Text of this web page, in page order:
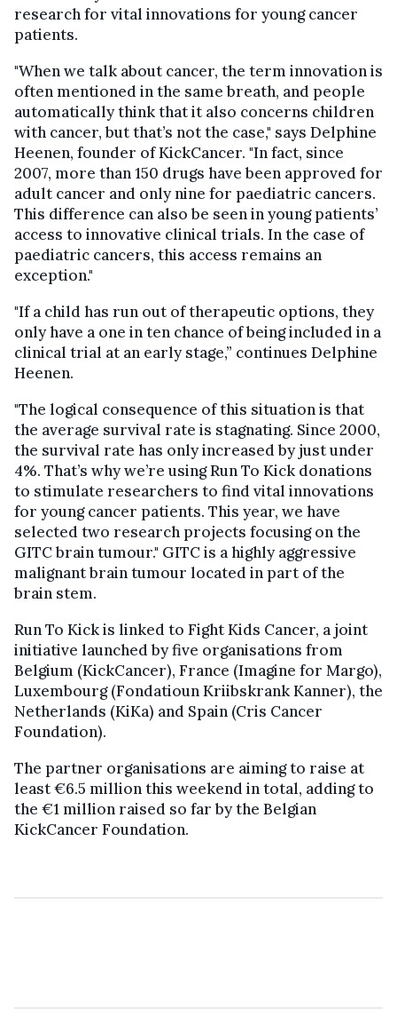
research for vital innovations for young cancer
patients.
"When we talk about cancer, the term innovation is
often mentioned in the same breath, and people
automatically think that it also concerns children
with cancer, but that’s not the case," says Delphine
Heenen, founder of KickCancer. "In fact, since
2007, more than 150 drugs have been approved for
adult cancer and only nine for paediatric cancers.
This difference can also be seen in young patients’
access to innovative clinical trials. In the case of
paediatric cancers, this access remains an
exception."
"If a child has run out of therapeutic options, they
only have a one in ten chance of being included in a
clinical trial at an early stage,” continues Delphine
Heenen.
"The logical consequence of this situation is that
the average survival rate is stagnating. Since 2000,
the survival rate has only increased by just under
4%. That’s why we’re using Run To Kick donations
to stimulate researchers to find vital innovations
for young cancer patients. This year, we have
selected two research projects focusing on the
GITC brain tumour." GITC is a highly aggressive
malignant brain tumour located in part of the
brain stem.
Run To Kick is linked to Fight Kids Cancer, a joint
initiative launched by five organisations from
Belgium (KickCancer), France (Imagine for Margo),
Luxembourg (Fondatioun Kriibskrank Kanner), the
Netherlands (KiKa) and Spain (Cris Cancer
Foundation).
The partner organisations are aiming to raise at
least €6.5 million this weekend in total, adding to
the €1 million raised so far by the Belgian
KickCancer Foundation.